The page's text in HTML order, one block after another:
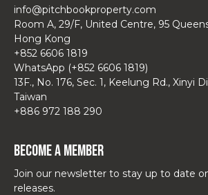
info@pitchbookproperty.com
Room A, 29/F, United Centre, 95
Hong Kong
+852 6606 1819
WhatsApp (+852 6606 1819)
13F., No. 176, Sec. 1, Keelung Rd., Xinyi
Taiwan
+886 972 188 290
Become a Member
Join our newsletter to stay up to date
releases.